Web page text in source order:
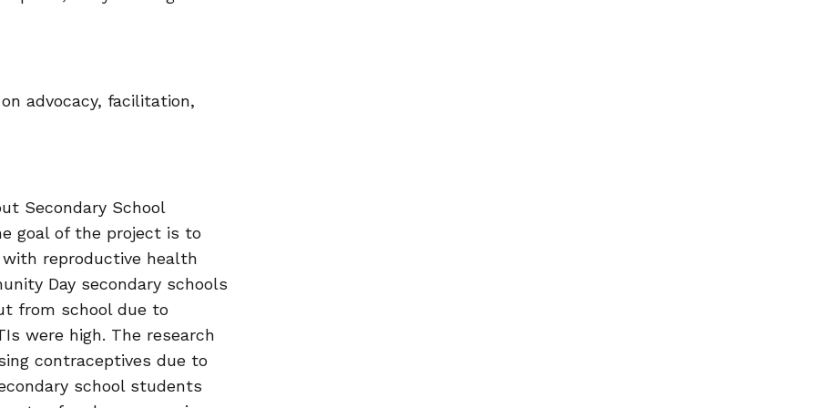
advocacy, facilitation,
Secondary School
goal of the project is to
reproductive health
Day secondary schools
from school due to
were high. The research
contraceptives due to
school students